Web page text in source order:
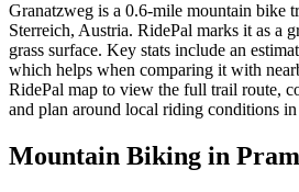
Granatzweg is a 0.6-mile mountain bike
Sterreich, Austria. RidePal marks it as a
grass surface. Key stats include an
which helps when comparing it with
RidePal map to view the full trail route,
and plan around local riding conditions in
Mountain Biking in Pram